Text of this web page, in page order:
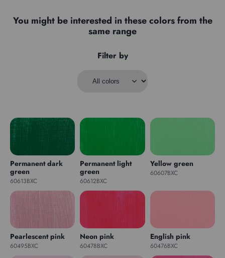
You might be interested in these colors from the
same range
Filter by
Permanent dark
green
60613BXC
Permanent light
green
60612BXC
Yellow green
60607BXC
Pearlescent pink
60495BXC
Neon pink
60478BXC
English pink
60476BXC